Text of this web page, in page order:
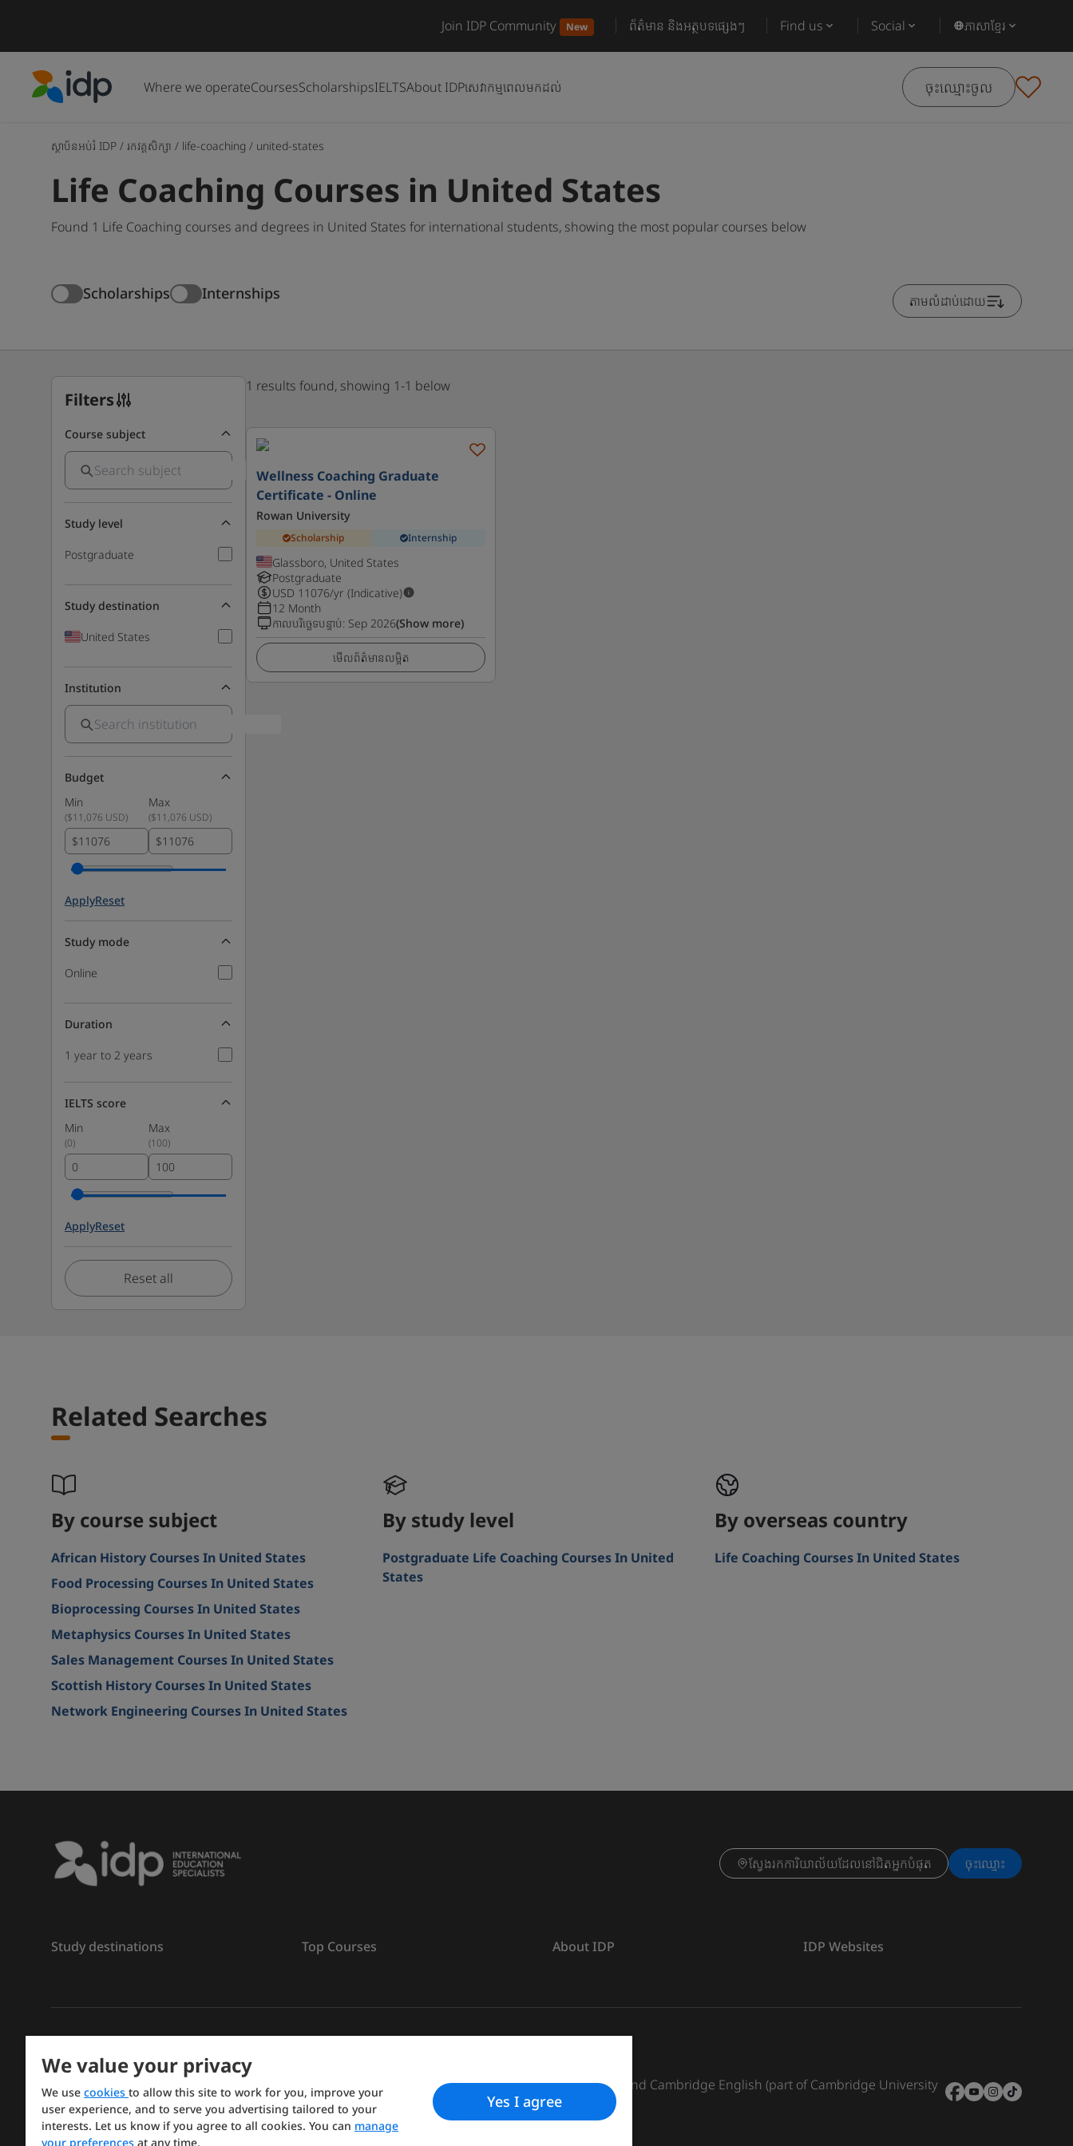
Join IDP Community New ព័ត៌មាន និងអត្ថបទផ្សេងៗ Find us Social ភាសាខ្មែរ
Where we operateCoursesScholarshipsIELTSAbout IDPសេវាកម្មពេលមកដល់ ចុះឈ្មោះចូល
ស្ថាប័នអប់រំ IDP / រកវគ្គសិក្សា / life-coaching / united-states
Life Coaching Courses in United States
Found 1 Life Coaching courses and degrees in United States for international students, showing the most popular courses below
Scholarships Internships តាមលំដាប់ដោយ
Filters
Course subject
Study level
Postgraduate
Study destination
United States
Institution
Budget
Min
Max
($11,076 USD) ($11,076 USD)
$ $
ApplyReset
Study mode
Online
Duration
1 year to 2 years
IELTS score
Min
Max
(0) (100)
ApplyReset
Reset all
1 results found, showing 1-1 below
Wellness Coaching Graduate
Certificate - Online
Rowan University
Scholarship Internship
Glassboro, United States
Postgraduate
USD 11076/yr (Indicative)
12 Month
កាលបរិច្ឆេទបន្ទាប់: Sep 2026(Show more)
មើលព័ត៌មានលម្អិត
Related Searches
By course subject
African History Courses In United States
Food Processing Courses In United States
Bioprocessing Courses In United States
Metaphysics Courses In United States
Sales Management Courses In United States
Scottish History Courses In United States
Network Engineering Courses In United States
By study level
Postgraduate Life Coaching Courses In United
States
By overseas country
Life Coaching Courses In United States
ស្វែងរកការិយាល័យដែលនៅជិតអ្នកបំផុត ចុះ​ឈ្មោះ
Study destinations Top Courses About IDP IDP Websites
Copyright © IELTS Partners. IELTS Partners defined as The British Council, IELTS Australia Pty. Ltd. and Cambridge English (part of Cambridge University
Press & Assessment)
Investors Terms of use Privacy policy Disclaimer
We value your privacy
We use cookies to allow this site to work for you, improve your
user experience, and to serve you advertising tailored to your
interests. Let us know if you agree to all cookies. You can manage
your preferences at any time.
Yes I agree